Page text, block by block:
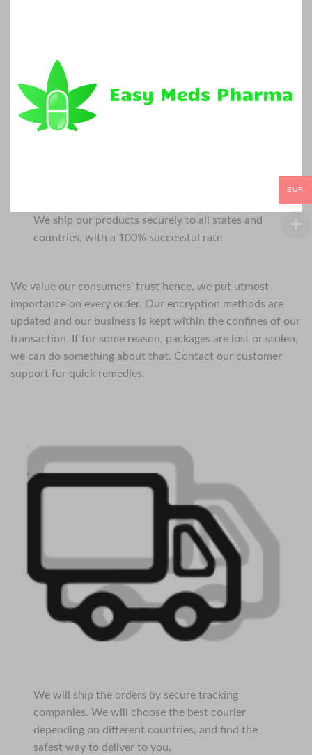
We ship our products securely to all states and
countries, with a 100% successful rate
We value our consumers’ trust hence, we put utmost
importance on every order. Our encryption methods are
updated and our business is kept within the confines of our
transaction. If for some reason, packages are lost or stolen,
we can do something about that. Contact our customer
support for quick remedies.
We will ship the orders by secure tracking
companies. We will choose the best courier
depending on different countries, and find the
safest way to deliver to you.
EUR